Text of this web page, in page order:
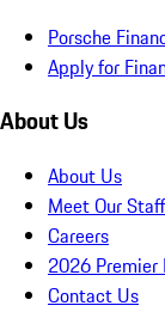
Porsche
Apply for
About Us
About Us
Meet Our Staff
Careers
2026 Premier
Contact Us